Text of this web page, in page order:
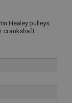
Healey pulleys
crankshaft.